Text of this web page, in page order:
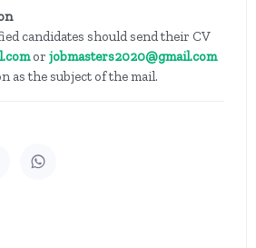
candidates should send their CV
or jobmasters2020@gmail.com
as the subject of the mail.